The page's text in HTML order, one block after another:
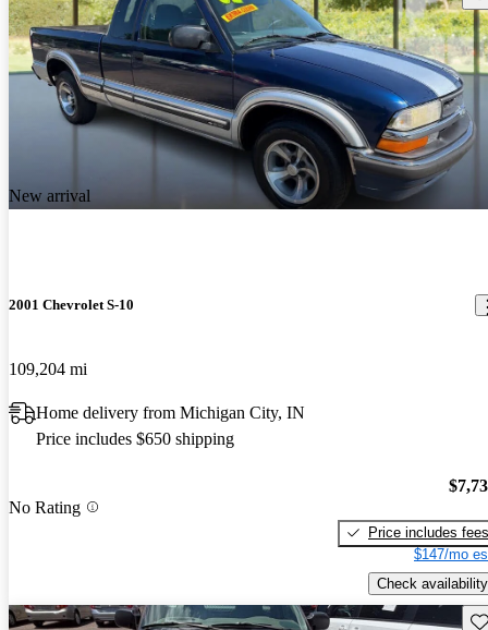
New arrival
2001 Chevrolet S-10
109,204 mi
Home delivery from Michigan City, IN
Price includes $650 shipping
No Rating
Price includes fees
$147/mo
Check availability